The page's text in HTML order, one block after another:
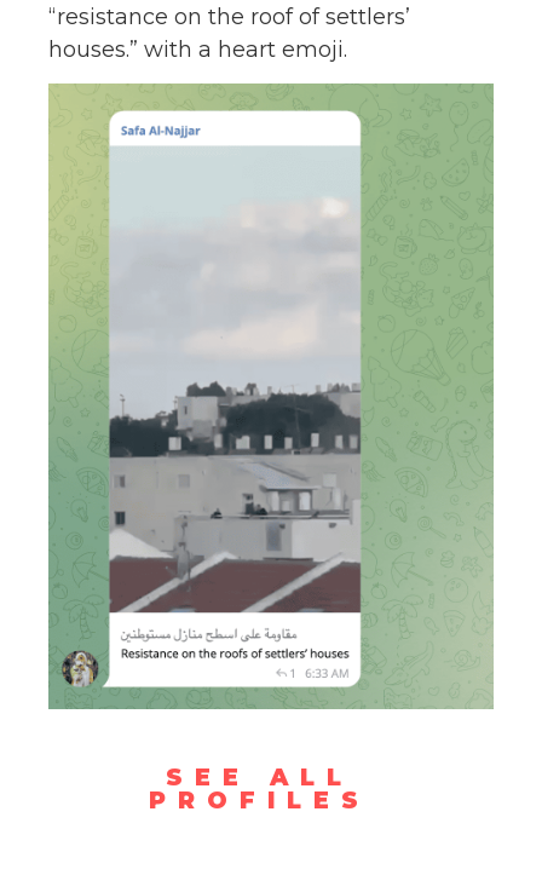
“resistance on the roof of settlers’
houses.” with a heart emoji.
SEE ALL
PROFILES